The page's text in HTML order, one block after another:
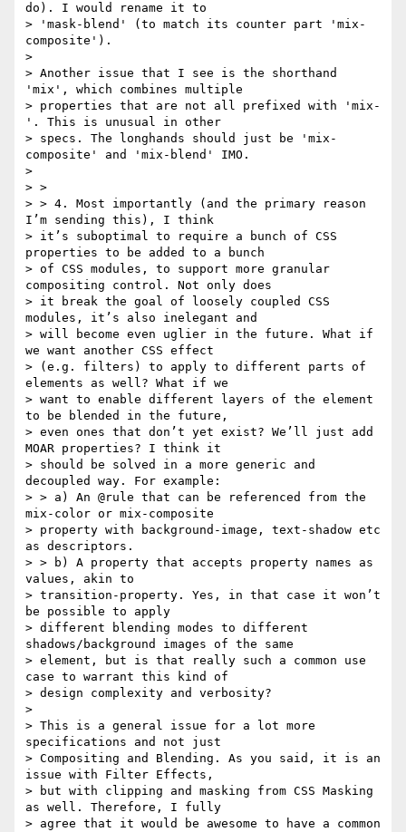
do). I would rename it to
> 'mask-blend' (to match its counter part 'mix-
composite').
>
> Another issue that I see is the shorthand
'mix', which combines multiple
> properties that are not all prefixed with 'mix-
'. This is unusual in other
> specs. The longhands should just be 'mix-
composite' and 'mix-blend' IMO.
>
> >
> > 4. Most importantly (and the primary reason
I’m sending this), I think
> it’s suboptimal to require a bunch of CSS
properties to be added to a bunch
> of CSS modules, to support more granular
compositing control. Not only does
> it break the goal of loosely coupled CSS
modules, it’s also inelegant and
> will become even uglier in the future. What if
we want another CSS effect
> (e.g. filters) to apply to different parts of
elements as well? What if we
> want to enable different layers of the element
to be blended in the future,
> even ones that don’t yet exist? We’ll just add
MOAR properties? I think it
> should be solved in a more generic and
decoupled way. For example:
> > a) An @rule that can be referenced from the
mix-color or mix-composite
> property with background-image, text-shadow etc
as descriptors.
> > b) A property that accepts property names as
values, akin to
> transition-property. Yes, in that case it won’t
be possible to apply
> different blending modes to different
shadows/background images of the same
> element, but is that really such a common use
case to warrant this kind of
> design complexity and verbosity?
>
> This is a general issue for a lot more
specifications and not just
> Compositing and Blending. As you said, it is an
issue with Filter Effects,
> but with clipping and masking from CSS Masking
as well. Therefore, I fully
> agree that it would be awesome to have a common